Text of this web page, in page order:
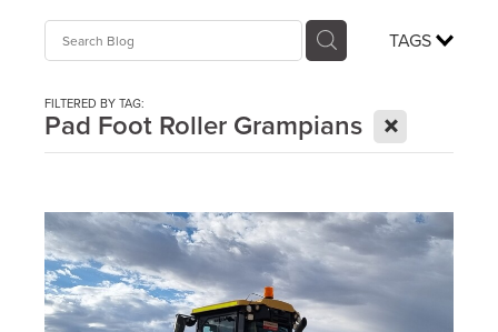
TAGS
FILTERED BY TAG:
Pad Foot Roller Grampians X
Sales
Contact
Blog